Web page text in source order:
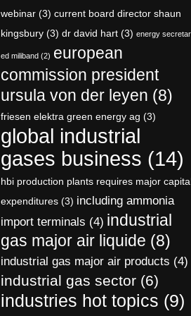
webinar (3) current board director shaun
kingsbury (3) dr david hart (3) energy
ed miliband (2) european
commission president
ursula von der leyen (8)
friesen elektra green energy ag (3)
global industrial
gases business (14)
hbi production plants requires major
expenditures (3) including ammonia
import terminals (4) industrial
gas major air liquide (8)
industrial gas major air products (4)
industrial gas sector (6)
industries hot topics (9)